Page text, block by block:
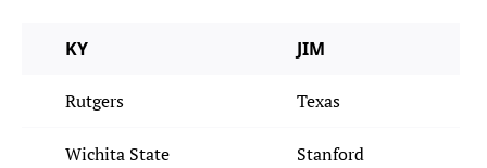
KY JIM
Rutgers Texas
Wichita State Stanford